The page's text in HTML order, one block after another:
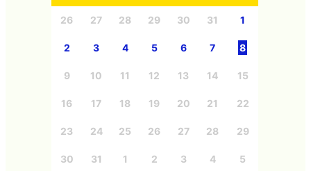
26 27 28 29 30 31 1
2 3 4 5 6 7 8
9 10 11 12 13 14 15
16 17 18 19 20 21 22
23 24 25 26 27 28 29
30 31 1 2 3 4 5